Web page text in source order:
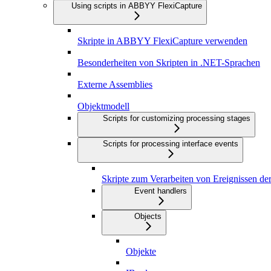
Using scripts in ABBYY FlexiCapture
Skripte in ABBYY FlexiCapture verwenden
Besonderheiten von Skripten in .NET-Sprachen
Externe Assemblies
Objektmodell
Scripts for customizing processing stages
Scripts for processing interface events
Skripte zum Verarbeiten von Ereignissen
Event handlers
Objects
Objekte